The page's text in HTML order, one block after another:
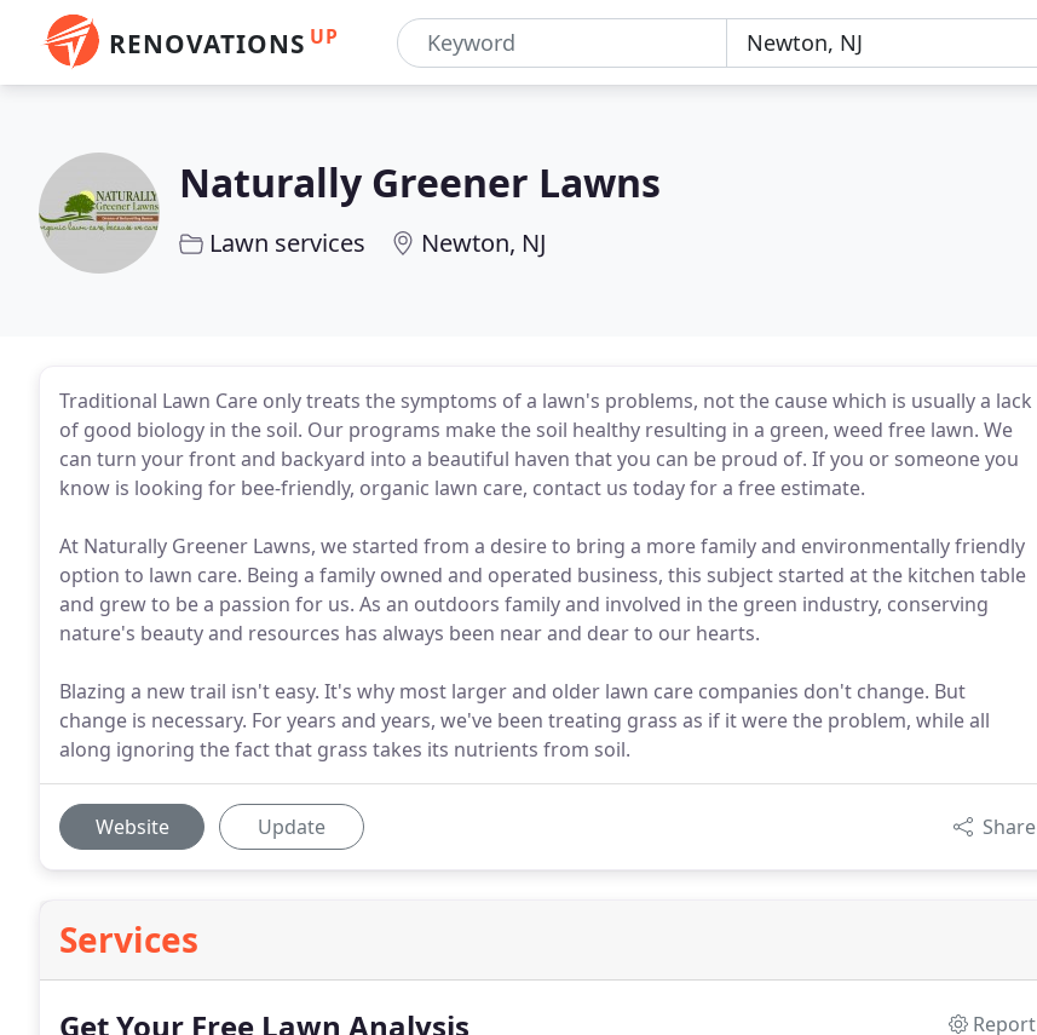
RENOVATIONS UP
Naturally Greener Lawns
Lawn services Newton, NJ
Traditional Lawn Care only treats the symptoms of a lawn's problems, not the cause which is usually a lack
of good biology in the soil. Our programs make the soil healthy resulting in a green, weed free lawn. We
can turn your front and backyard into a beautiful haven that you can be proud of. If you or someone you
know is looking for bee-friendly, organic lawn care, contact us today for a free estimate.
At Naturally Greener Lawns, we started from a desire to bring a more family and environmentally friendly
option to lawn care. Being a family owned and operated business, this subject started at the kitchen table
and grew to be a passion for us. As an outdoors family and involved in the green industry, conserving
nature's beauty and resources has always been near and dear to our hearts.
Blazing a new trail isn't easy. It's why most larger and older lawn care companies don't change. But
change is necessary. For years and years, we've been treating grass as if it were the problem, while all
along ignoring the fact that grass takes its nutrients from soil.
Website Update Share
Services
Get Your Free Lawn Analysis
Report